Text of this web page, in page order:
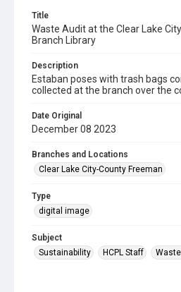
Title
Waste Audit at the Clear Lake
Branch Library
Description
Estaban poses with trash bags
collected at the branch over the
Date Original
December 08 2023
Branches and Locations
Clear Lake City-County Freeman
Type
digital image
Subject
Sustainability
HCPL Staff